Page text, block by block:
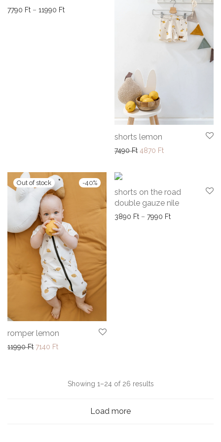
7790 Ft – 11990 FtPrice range: 7790 Ft through 11990 Ft
shorts lemon
7490Ft Original price was: 7490
4870 FtCurrent price is:
-40%
romper lemon
11990Ft Original price was: 11990 Ft.
7140 FtCurrent price is: 7140 Ft.
shorts on the road
double gauze nile
3890 Ft – 7990 FtPrice range:
Showing 1–24 of 26 resultsSorted
Load more